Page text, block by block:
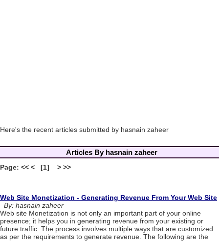
Here's the recent articles submitted by hasnain zaheer
Articles By hasnain zaheer
Page: << < [1] > >>
Web Site Monetization - Generating Revenue From Your Web Site
By: hasnain zaheer
Web site Monetization is not only an important part of your online
presence; it helps you in generating revenue from your existing or
future traffic. The process involves multiple ways that are customized
as per the requirements to generate revenue. The following are the